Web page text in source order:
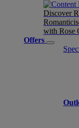
Discover
with Rose
Offers